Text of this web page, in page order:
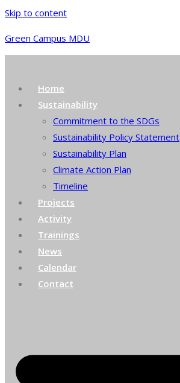
Skip to content
Green Campus MDU
Home
Sustainability
Commitment to the SDGs
Sustainability Policy Statement
Sustainability Plan
Climate Action Plan
Timeline
Projects
Activity
Trainings
News
Calendar
Contact